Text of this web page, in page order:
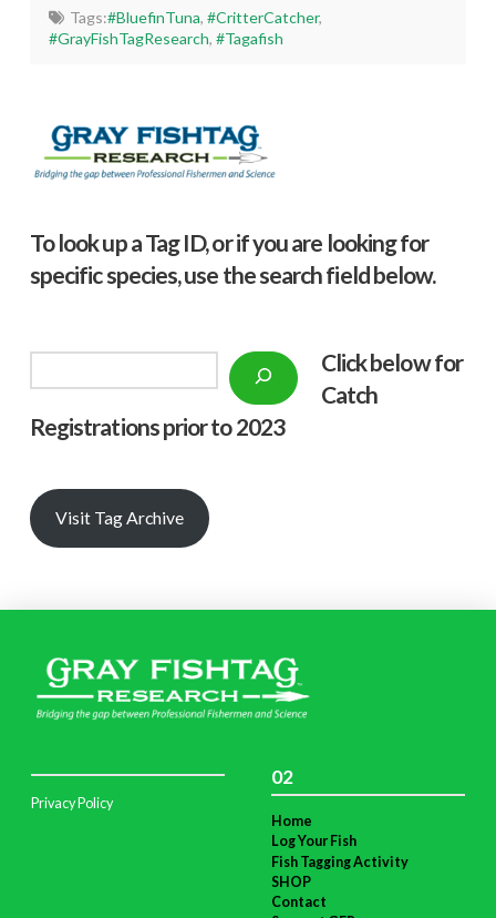
Tags:#BluefinTuna, #CritterCatcher,
#GrayFishTagResearch,#Tagafish
To look up a Tag ID, or if you are looking for
specific species, use the search field below.
Click below for
Catch
Registrations prior to 2023
Visit Tag Archive
Privacy Policy
02
Home
Log Your Fish
Fish Tagging Activity
SHOP
Contact